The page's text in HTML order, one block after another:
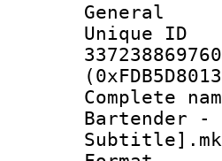
General
Bartender -